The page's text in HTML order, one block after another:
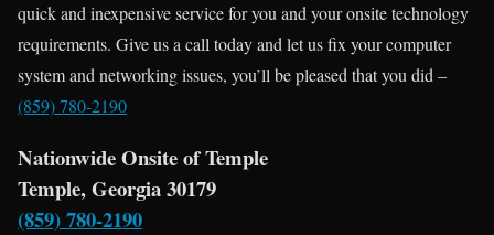
quick and inexpensive service for you and your onsite technology
requirements. Give us a call today and let us fix your computer
system and networking issues, you’ll be pleased that you did –
(859) 780-2190
Nationwide Onsite of Temple
Temple, Georgia 30179
(859) 780-2190